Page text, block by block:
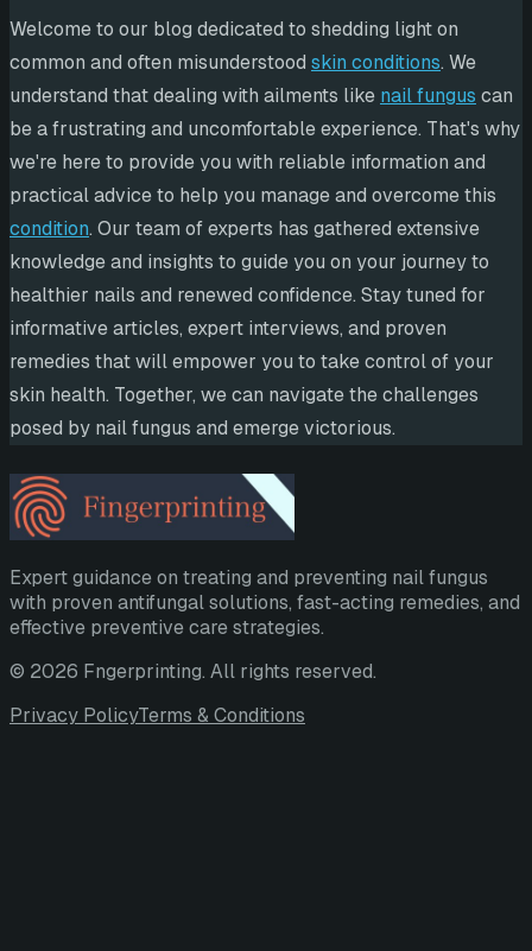
Welcome to our blog dedicated to shedding light on
common and often misunderstood skin conditions. We
understand that dealing with ailments like nail fungus can
be a frustrating and uncomfortable experience. That's why
we're here to provide you with reliable information and
practical advice to help you manage and overcome this
condition. Our team of experts has gathered extensive
knowledge and insights to guide you on your journey to
healthier nails and renewed confidence. Stay tuned for
informative articles, expert interviews, and proven
remedies that will empower you to take control of your
skin health. Together, we can navigate the challenges
posed by nail fungus and emerge victorious.
Expert guidance on treating and preventing nail fungus
with proven antifungal solutions, fast-acting remedies, and
effective preventive care strategies.
© 2026 Fngerprinting. All rights reserved.
Privacy PolicyTerms & Conditions